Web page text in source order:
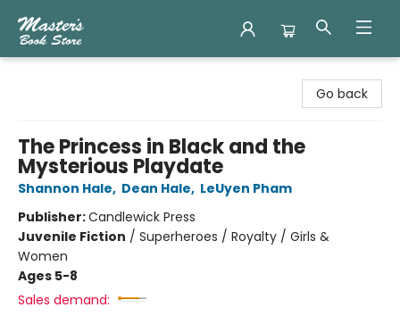
Go back
The Princess in Black and the
Mysterious Playdate
Shannon Hale, Dean Hale, LeUyen Pham
Publisher:Candlewick Press
Juvenile Fiction / Superheroes / Royalty / Girls &
Women
Ages 5-8
Sales demand: